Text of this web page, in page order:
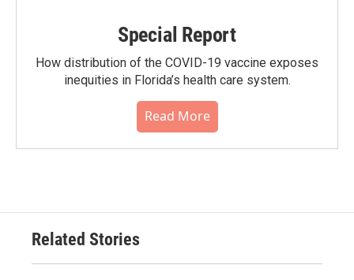
Special Report
How distribution of the COVID-19 vaccine exposes
inequities in Florida’s health care system.
Read More
Related Stories